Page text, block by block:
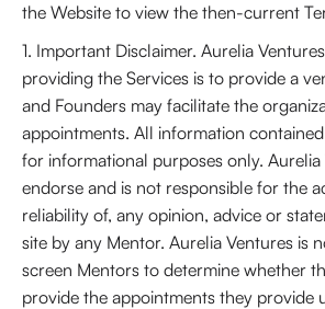
the Website to view the then-current
1. Important Disclaimer. Aurelia
providing the Services is to provide a
and Founders may facilitate the
appointments. All information
for informational purposes only.
endorse and is not responsible for the
reliability of, any opinion, advice or
site by any Mentor. Aurelia Ventures is
screen Mentors to determine whether
provide the appointments they provide